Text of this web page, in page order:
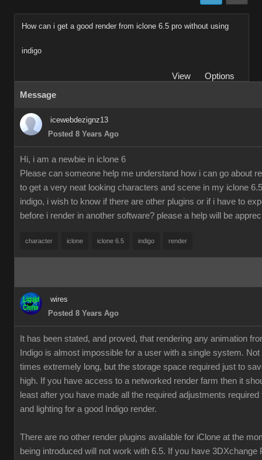
How can i get a good render from iclone 6.5 pro without using
indigo
View
Options
Message
icewebdezignz13
Posted 8 Years Ago
Hi, i am a newbie in iclone 6
Please can someone help me understand how i can go about
to get a very neat looking characters and scene in my iclone
indigo, i wish to know if there are other plugins or if i have to
before i render in another software? please a help will be
character iclone iclone 6.5 indigo render
wires
Posted 8 Years Ago
It has been stated, and proved, that rendering any animation
Indigo is almost impossible for a user with a single system.
times extremely long, but the storage space required just to
high. If you have access to a networked render farm then it
least after you have made all the required adjustments
and lighting for a good Indigo render.
There are no other render plugins available for iClone at the
being introduced will not work with 6.5. If you have 3DXchange